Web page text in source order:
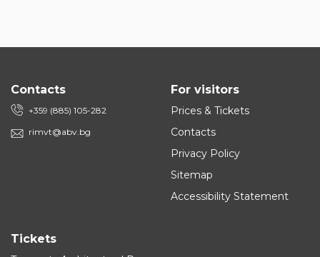
Contacts
+359 (885) 105-282
rimvt@abv.bg
For visitors
Prices & Tickets
Contacts
Privacy Policy
Sitemap
Accessibility Statement
Tickets